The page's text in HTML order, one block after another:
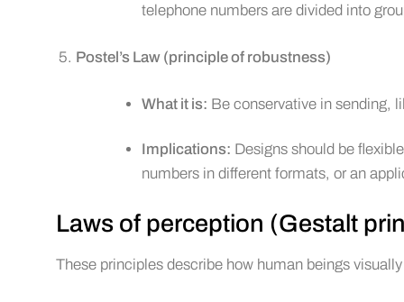
telephone numbers are divided into
Postel’s Law (principle of robustness)
What it is: Be conservative in sending,
Implications: Designs should be
numbers in different formats, or an
Laws of perception (Gestalt
These principles describe how human beings